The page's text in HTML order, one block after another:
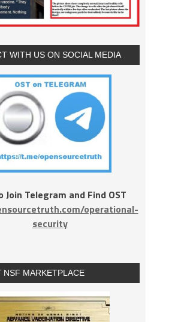
WITH US ON SOCIAL MEDIA
Join Telegram and Find OST
operational-
security
NSF MARKETPLACE